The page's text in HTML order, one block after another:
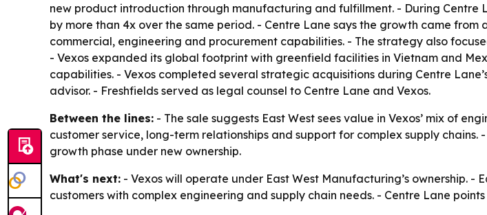
new product introduction through manufacturing and fulfillment. - During Centre
by more than 4x over the same period. - Centre Lane says the growth came
commercial, engineering and procurement capabilities. - The strategy also
- Vexos expanded its global footprint with greenfield facilities in Vietnam and
capabilities. - Vexos completed several strategic acquisitions during Centre
advisor. - Freshfields served as legal counsel to Centre Lane and Vexos.
Between the lines: - The sale suggests East West sees value in Vexos’ mix of
customer service, long-term relationships and support for complex supply
growth phase under new ownership.
What's next: - Vexos will operate under East West Manufacturing’s ownership.
customers with complex engineering and supply chain needs. - Centre Lane